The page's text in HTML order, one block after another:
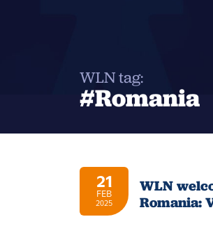
WLN tag:
#Romania
21
FEB
2025
WLN
Romania: